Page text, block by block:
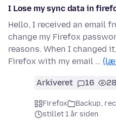
I Lose my sync data in
Hello, I received an email
change my Firefox
reasons. When I changed
Firefox with my email …
Arkiveret 16
Firefox
Backup,
stillet 1 år siden